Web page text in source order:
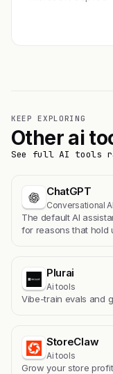
KEEP EXPLORING
Other ai
See full AI tools
ChatGPT
Conversational
The default AI
for reasons that hold
Plurai
Ai tools
Vibe-train evals and
StoreClaw
Ai tools
Grow your store